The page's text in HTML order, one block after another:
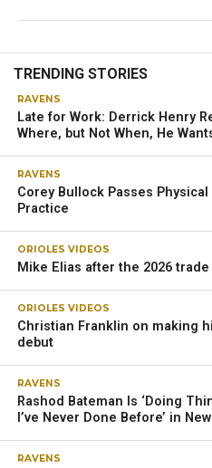
TRENDING STORIES
RAVENS
Late for Work: Derrick Henry
Where, but Not When, He
RAVENS
Corey Bullock Passes
Practice
ORIOLES VIDEOS
Mike Elias after the 2026
ORIOLES VIDEOS
Christian Franklin on making
debut
RAVENS
Rashod Bateman Is ‘Doing
I’ve Never Done Before’ in
RAVENS